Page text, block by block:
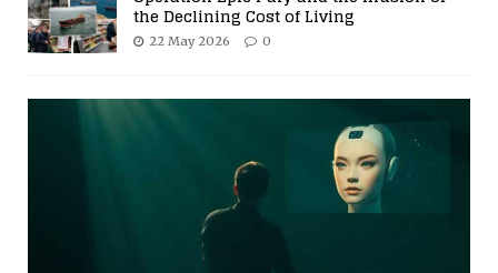
the Declining Cost of Living
22 May 2026 0